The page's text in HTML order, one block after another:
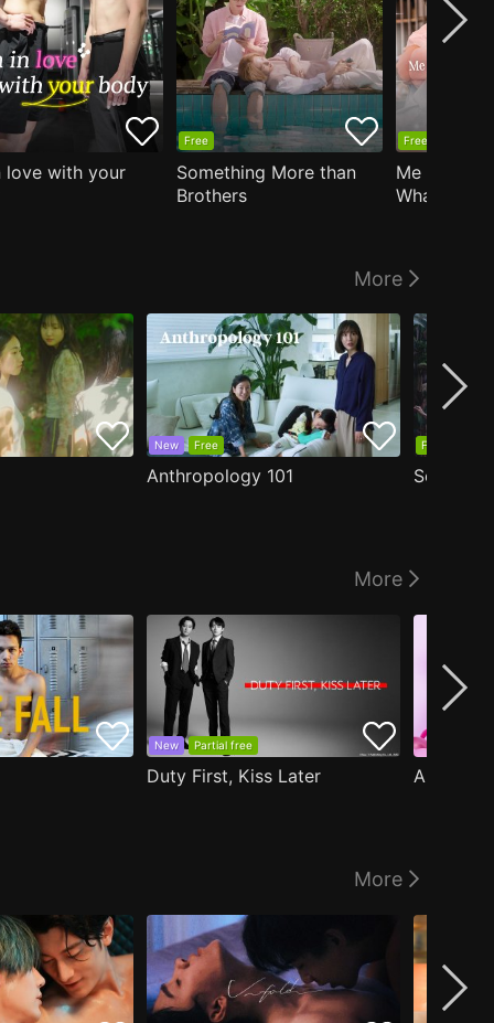
love with your
Free
Something More than
Brothers
Free
Me Who
What I
More
New Free
Anthropology 101
Free
Secrets
More
New Partial free
Duty First, Kiss Later
More